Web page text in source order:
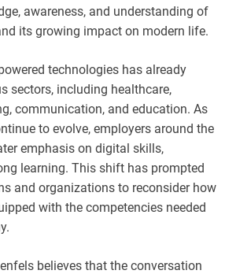
awareness, and understanding of
its growing impact on modern life.
technologies has already
sectors, including healthcare,
communication, and education. As
to evolve, employers around the
emphasis on digital skills,
learning. This shift has prompted
and organizations to reconsider how
with the competencies needed
believes that the conversation